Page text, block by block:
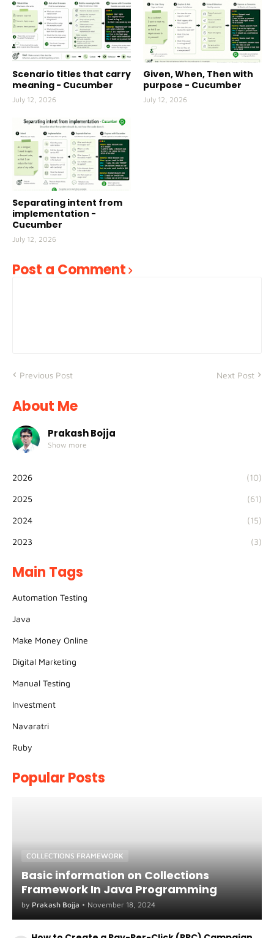
Scenario titles that carry
meaning - Cucumber
July 12, 2026
Given, When, Then with
purpose - Cucumber
July 12, 2026
Separating intent from
implementation -
Cucumber
July 12, 2026
Post a Comment
Previous Post Next Post
About Me
Prakash Bojja
Show more
2026 (10)
2025 (61)
2024 (15)
2023 (3)
Main Tags
Automation Testing
Java
Make Money Online
Digital Marketing
Manual Testing
Investment
Navaratri
Ruby
Popular Posts
COLLECTIONS FRAMEWORK
Basic information on Collections
Framework In Java Programming
by Prakash Bojja • November 18, 2024